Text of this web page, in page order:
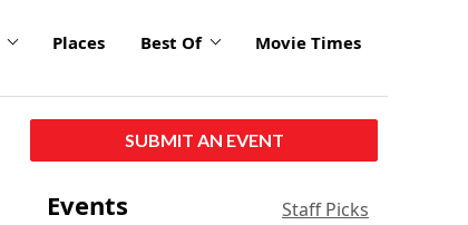
Places Best Of Movie Times
SUBMIT AN EVENT
Events Staff Picks